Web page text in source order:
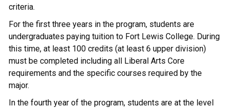
criteria.
For the first three years in the program, students are
undergraduates paying tuition to Fort Lewis College. During
this time, at least 100 credits (at least 6 upper division)
must be completed including all Liberal Arts Core
requirements and the specific courses required by the
major.
In the fourth year of the program, students are at the level